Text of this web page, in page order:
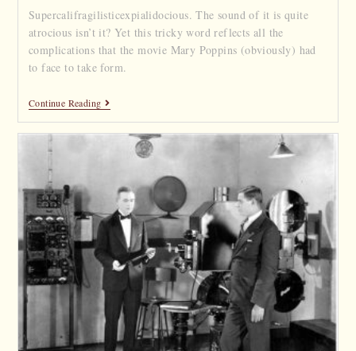
Supercalifragilisticexpialidocious. The sound of it is quite
atrocious isn’t it? Yet this tricky word reflects all the
complications that the movie Mary Poppins (obviously) had
to face to take form.
Continue Reading